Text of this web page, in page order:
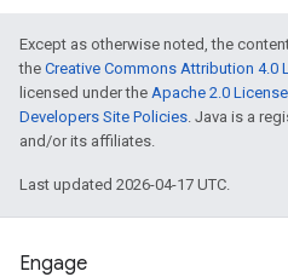
Except as otherwise noted, the
the Creative Commons Attribution 4.0
licensed under the Apache 2.0 License
Developers Site Policies. Java is a
and/or its affiliates.
Last updated 2026-04-17 UTC.
Engage